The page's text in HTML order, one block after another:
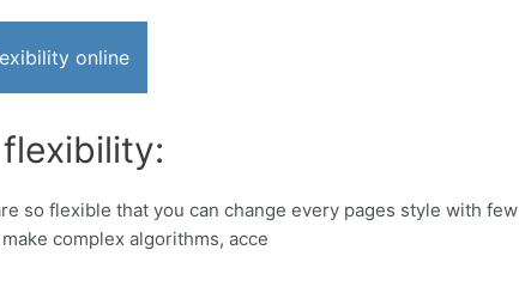
online
so flexible that you can change every pages style with few
complex algorithms, acce